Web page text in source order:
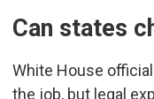
Can states
White House
the job, but legal